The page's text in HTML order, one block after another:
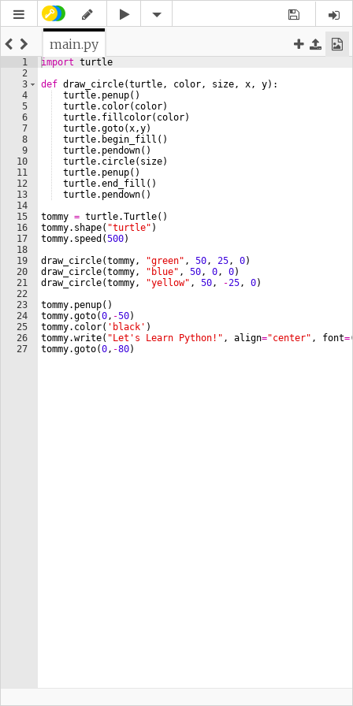
main.py
1
2
3
4
5
6
7
8
9
10
11
12
13
14
15
16
17
18
19
20
21
22
23
24
25
26
27
import turtle
def draw_circle(turtle, color, size, x, y) :
turtle. penup( )
turtle. color( color)
turtle. fillcolor( color)
turtle.goto(x,y)
turtle. begin_fill ( )
turtle. pendown( )
turtle. circle( size)
turtle. penup( )
turtle.end_fill ( )
turtle. pendown( )
tommy = turtle.Turtle( )
tommy. shape( "turtle" )
tommy. speed (500)
draw_circle(tommy, "green" , 50, 25, 0)
draw_circle(tommy, "blue" , 50, 0, 0)
draw_circle(tommy, "yellow" , 50, -25, 0)
tommy. penup( )
tommy.goto(0, -50)
tommy. color( 'black' )
tommy.write( "Let's Learn Python!" , align="center" , font=
tommy.goto(0, -80)